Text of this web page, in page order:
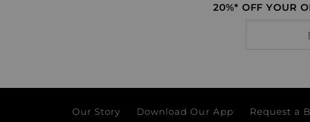
20%* OFF YOUR
Our Story Download Our App Request a